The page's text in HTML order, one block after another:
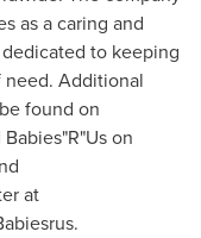
as a caring and
to keeping
Additional
found on
on
at